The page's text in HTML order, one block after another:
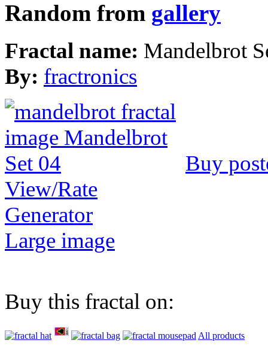
Random from gallery
Fractal name: Mandelbrot
By: fractronics
Buy
View/Rate
Generator
Large image
Buy this fractal on:
All products